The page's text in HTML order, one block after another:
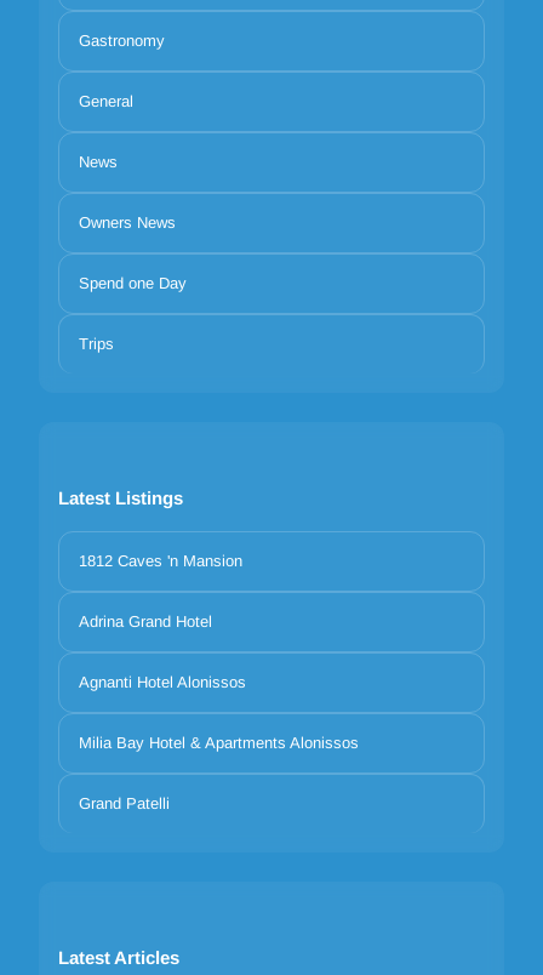
Gastronomy
General
News
Owners News
Spend one Day
Trips
Latest Listings
1812 Caves 'n Mansion
Adrina Grand Hotel
Agnanti Hotel Alonissos
Milia Bay Hotel & Apartments Alonissos
Grand Patelli
Latest Articles